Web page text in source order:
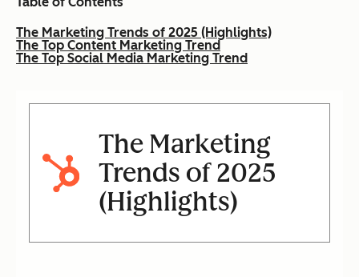
The Marketing Trends of 2025 (Highlights)
The Top Content Marketing Trend
The Top Social Media Marketing Trend
The Marketing
Trends of 2025
(Highlights)